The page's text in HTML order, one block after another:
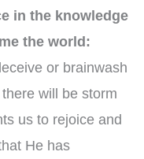
in the knowledge
the world:
or brainwash
will be storm
us to rejoice and
He has